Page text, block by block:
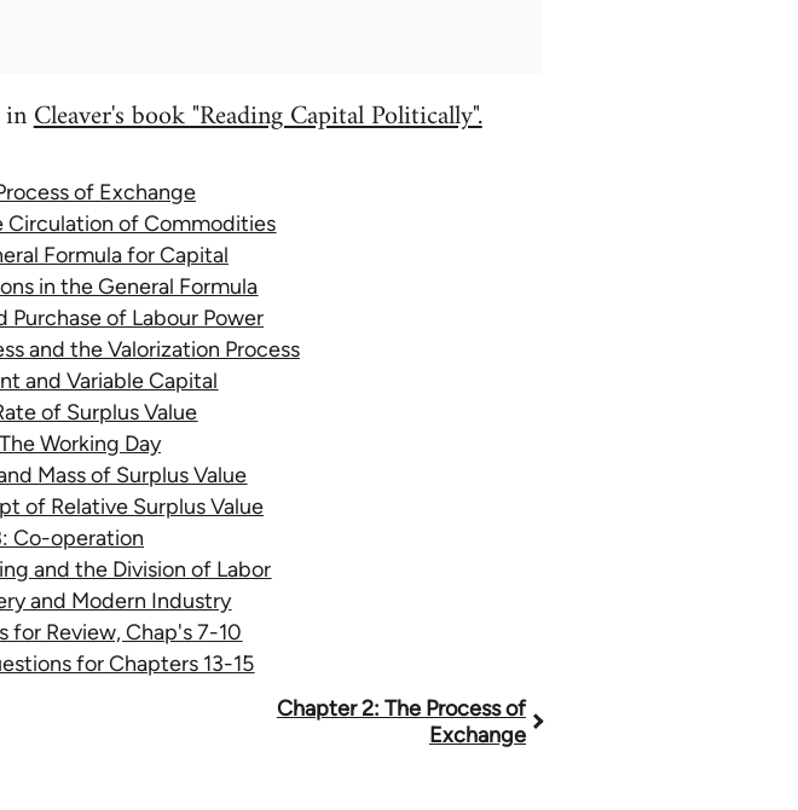
inCleaver's book "Reading Capital Politically".
of Exchange
Circulation of Commodities
Formula for Capital
in the General Formula
Purchase of Labour Power
and the Valorization Process
and Variable Capital
of Surplus Value
Working Day
Mass of Surplus Value
of Relative Surplus Value
Co-operation
and the Division of Labor
and Modern Industry
for Review, Chap's 7-10
for Chapters 13-15
Chapter 2: The Process of
Exchange